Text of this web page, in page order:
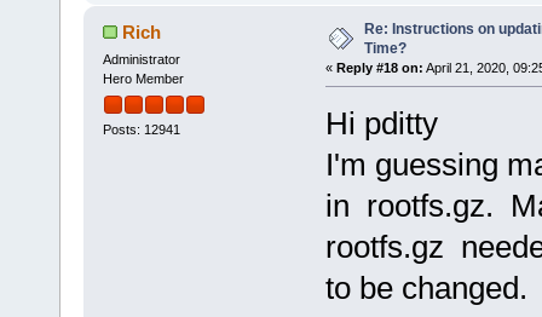
Rich
Administrator
Hero Member
Posts: 12941
Re: Instructions on
Time?
« Reply #18 on: April 21, 2020,
Hi pditty
I'm guessing
in rootfs.gz.
rootfs.gz
to be changed.